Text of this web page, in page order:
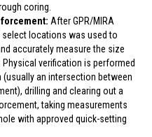
coring.
After GPR/MIRA
locations was used to
accurately measure the size
verification is performed
an intersection between
drilling and clearing out a
taking measurements
with approved quick-setting